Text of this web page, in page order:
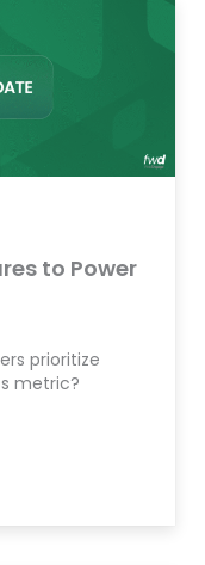
to Power
prioritize
metric?